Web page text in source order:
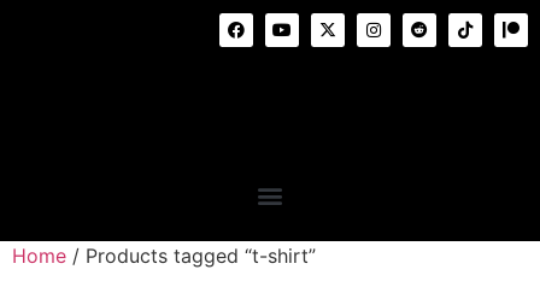
Home / Products tagged “t-shirt”